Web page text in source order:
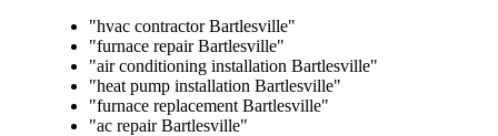
"hvac contractor Bartlesville"
"furnace repair Bartlesville"
"air conditioning installation Bartlesville"
"heat pump installation Bartlesville"
"furnace replacement Bartlesville"
"ac repair Bartlesville"